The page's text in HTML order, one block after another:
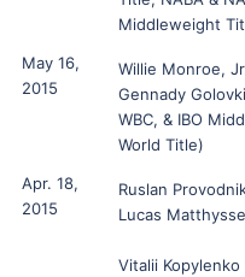
Middleweight
May 16,
2015
Willie Monroe,
Gennady
WBC, & IBO
World Title)
Apr. 18,
2015
Ruslan
Lucas Matthysse
Vitalii Kopylenko